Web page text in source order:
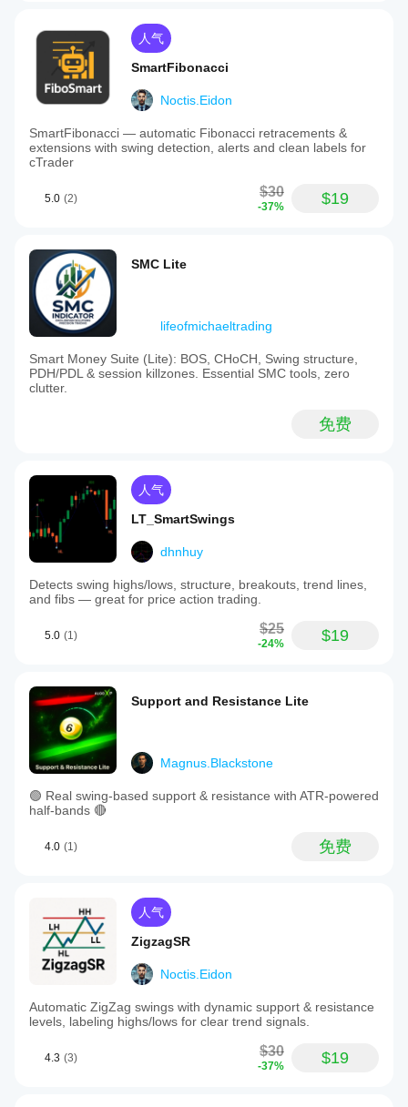
人气
SmartFibonacci
Noctis.Eidon
SmartFibonacci — automatic Fibonacci retracements &
extensions with swing detection, alerts and clean labels for
cTrader
5.0 (2) $30
-37% $19
SMC Lite
lifeofmichaeltrading
Smart Money Suite (Lite): BOS, CHoCH, Swing structure,
PDH/PDL & session killzones. Essential SMC tools, zero
clutter.
免费
人气
LT_SmartSwings
dhnhuy
Detects swing highs/lows, structure, breakouts, trend lines,
and fibs — great for price action trading.
5.0 (1) $25
-24% $19
Support and Resistance Lite
Magnus.Blackstone
🟢 Real swing-based support & resistance with ATR-powered
half-bands 🔴
4.0 (1) 免费
人气
ZigzagSR
Noctis.Eidon
Automatic ZigZag swings with dynamic support & resistance
levels, labeling highs/lows for clear trend signals.
4.3 (3) $30
-37% $19